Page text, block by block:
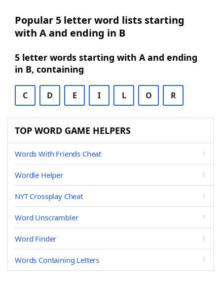
Popular 5 letter word lists starting
with A and ending in B
5 letter words starting with A and ending
in B, containing
C D E I L O R
TOP WORD GAME HELPERS
Words With Friends Cheat
Wordle Helper
NYT Crossplay Cheat
Word Unscrambler
Word Finder
Words Containing Letters